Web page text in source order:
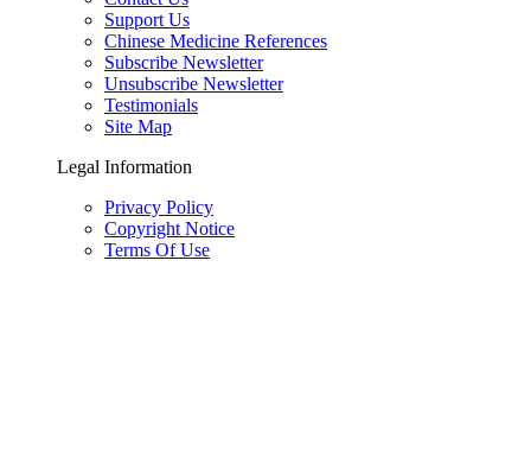
Support Us
Chinese Medicine References
Subscribe Newsletter
Unsubscribe Newsletter
Testimonials
Site Map
Legal Information
Privacy Policy
Copyright Notice
Terms Of Use